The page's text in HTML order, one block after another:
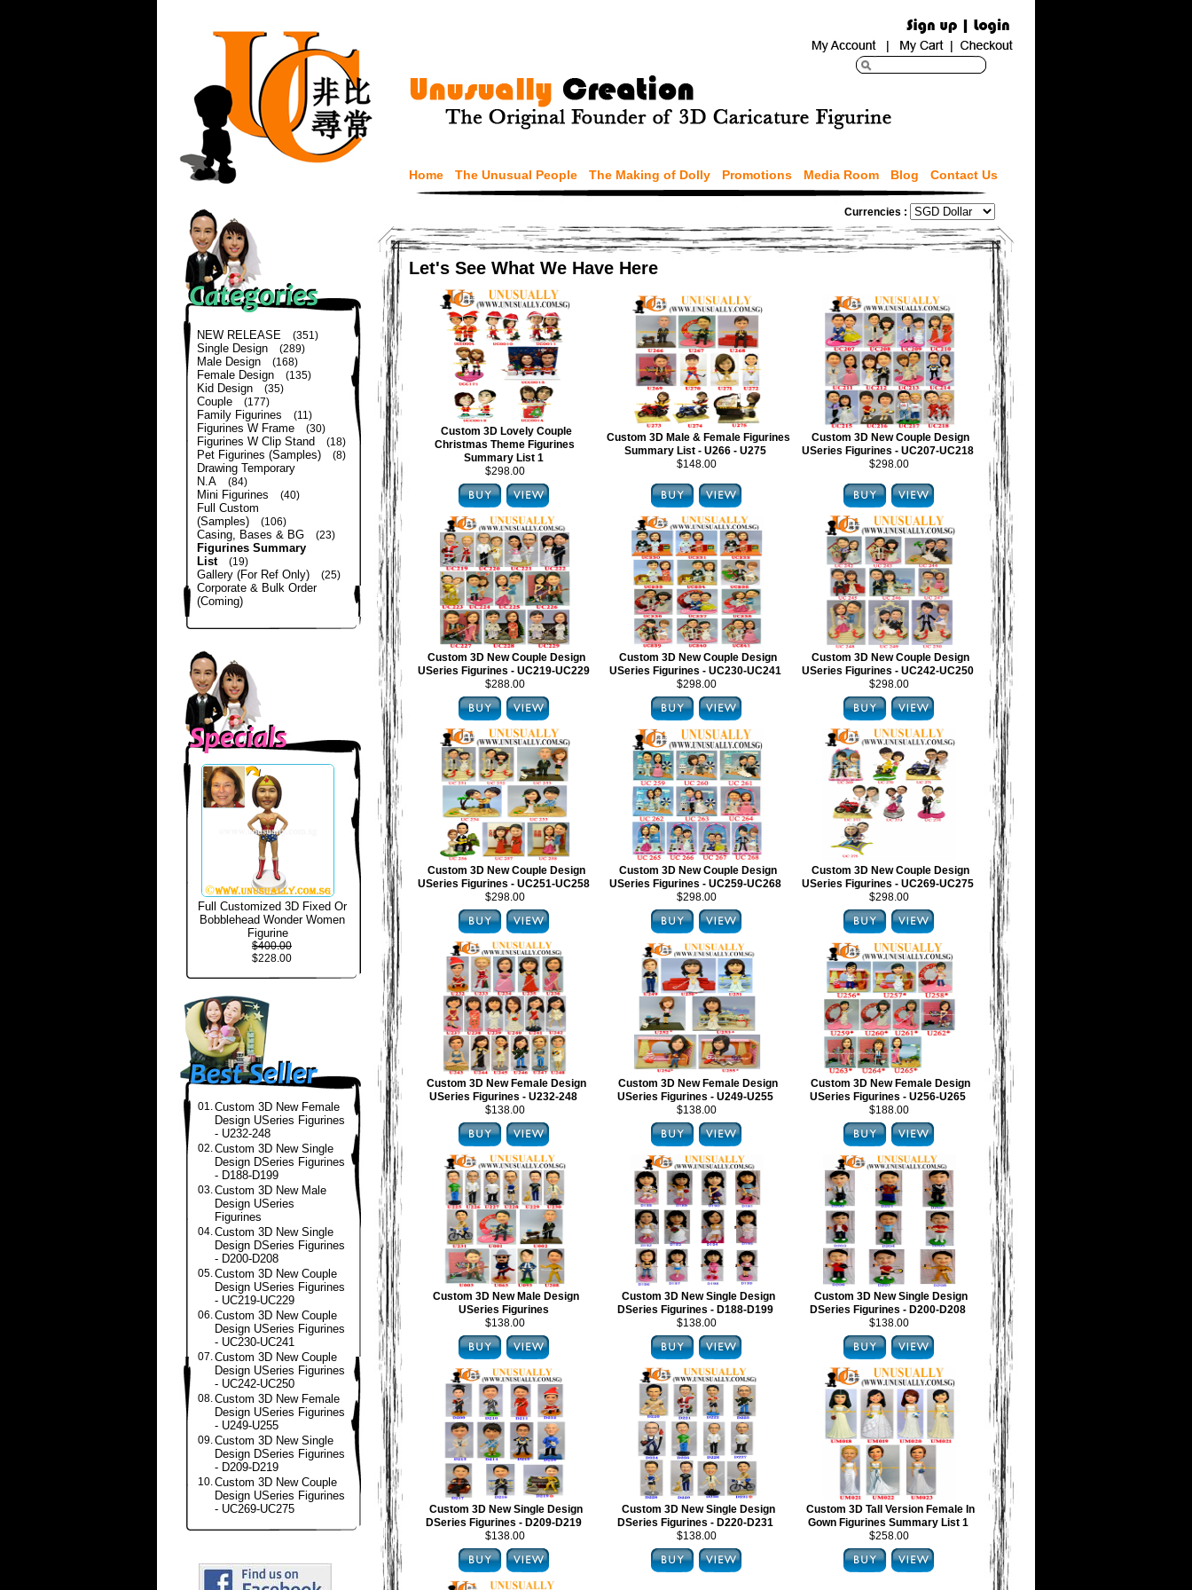
Home The Unusual People The Making of Dolly Promotions Media Room Blog Contact Us
NEW RELEASE (351)
Single Design (289)
Male Design (168)
Female Design (135)
Kid Design (35)
Couple (177)
Family Figurines (11)
Figurines W Frame (30)
Figurines W Clip Stand (18)
Pet Figurines (Samples) (8)
Drawing Temporary
N.A
(84)
Mini Figurines (40)
Full Custom
(Samples)
(106)
Casing, Bases & BG (23)
Figurines Summary
List
(19)
Gallery (For Ref Only) (25)
Corporate & Bulk Order
(Coming)
Full Customized 3D Fixed Or
Bobblehead Wonder Women
Figurine
$400.00
$228.00
01.Custom 3D New Female
Design USeries Figurines
- U232-248
02.Custom 3D New Single
Design DSeries Figurines
- D188-D199
03.Custom 3D New Male
Design USeries
Figurines
04.Custom 3D New Single
Design DSeries Figurines
- D200-D208
05.Custom 3D New Couple
Design USeries Figurines
- UC219-UC229
06.Custom 3D New Couple
Design USeries Figurines
- UC230-UC241
07.Custom 3D New Couple
Design USeries Figurines
- UC242-UC250
08.Custom 3D New Female
Design USeries Figurines
- U249-U255
09.Custom 3D New Single
Design DSeries Figurines
- D209-D219
10.Custom 3D New Couple
Design USeries Figurines
- UC269-UC275
Currencies :
Let's See What We Have Here
Custom 3D Lovely Couple
Christmas Theme Figurines
Summary List 1
$298.00
Custom 3D Male & Female Figurines
Summary List - U266 - U275
$148.00
Custom 3D New Couple Design
USeries Figurines - UC207-UC218
$298.00
Custom 3D New Couple Design
USeries Figurines - UC219-UC229
$288.00
Custom 3D New Couple Design
USeries Figurines - UC230-UC241
$298.00
Custom 3D New Couple Design
USeries Figurines - UC242-UC250
$298.00
Custom 3D New Couple Design
USeries Figurines - UC251-UC258
$298.00
Custom 3D New Couple Design
USeries Figurines - UC259-UC268
$298.00
Custom 3D New Couple Design
USeries Figurines - UC269-UC275
$298.00
Custom 3D New Female Design
USeries Figurines - U232-248
$138.00
Custom 3D New Female Design
USeries Figurines - U249-U255
$138.00
Custom 3D New Female Design
USeries Figurines - U256-U265
$188.00
Custom 3D New Male Design
USeries Figurines
$138.00
Custom 3D New Single Design
DSeries Figurines - D188-D199
$138.00
Custom 3D New Single Design
DSeries Figurines - D200-D208
$138.00
Custom 3D New Single Design
DSeries Figurines - D209-D219
$138.00
Custom 3D New Single Design
DSeries Figurines - D220-D231
$138.00
Custom 3D Tall Version Female In
Gown Figurines Summary List 1
$258.00